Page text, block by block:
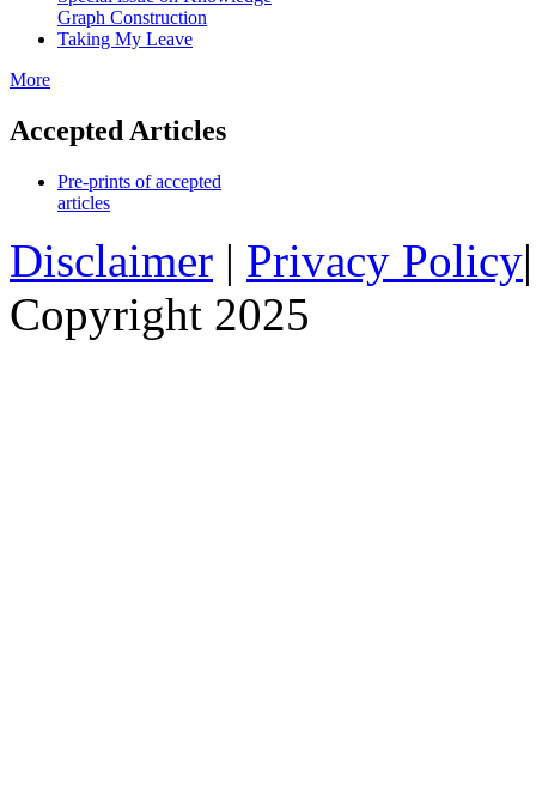
Graph Construction
Taking My Leave
More
Accepted Articles
Pre-prints of accepted
articles
Disclaimer | Privacy Policy
Copyright 2025